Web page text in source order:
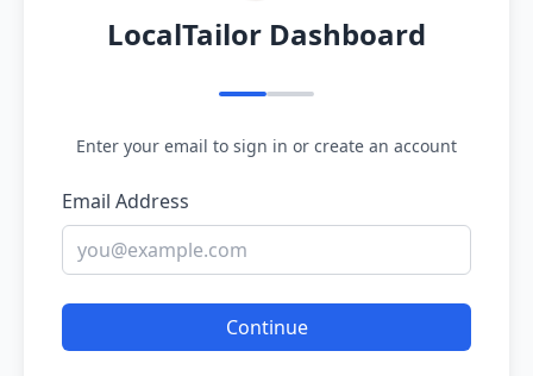
LocalTailor Dashboard
Enter your email to sign in or create an account
Email Address
Continue